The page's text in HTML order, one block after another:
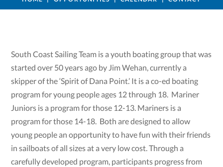
South Coast Sailing Team is a youth boating group that was
started over 50 years ago by Jim Wehan, currently a
skipper of the ‘Spirit of Dana Point.’ It is a co-ed boating
program for young people ages 12 through 18. Mariner
Juniors is a program for those 12-13. Mariners is a
program for those 14-18. Both are designed to allow
young people an opportunity to have fun with their friends
in sailboats of all sizes at a very low cost. Through a
carefully developed program, participants progress from